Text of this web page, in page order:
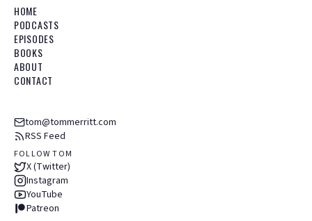
HOME
PODCASTS
EPISODES
BOOKS
ABOUT
CONTACT
tom@tommerritt.com
RSS Feed
FOLLOW TOM
X (Twitter)
Instagram
YouTube
Patreon